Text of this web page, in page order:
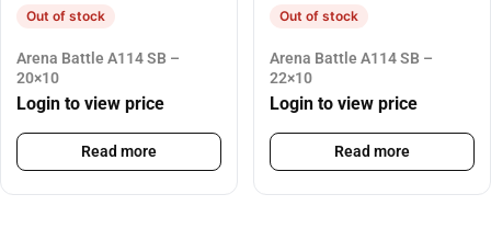
Out of stock
Arena Battle A114 SB –
20×10
Login to view price
Read more
Out of stock
Arena Battle A114 SB –
22×10
Login to view price
Read more